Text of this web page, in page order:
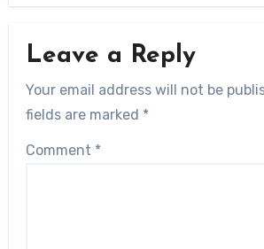
Leave a Reply
Your email address will not be
fields are marked *
Comment *